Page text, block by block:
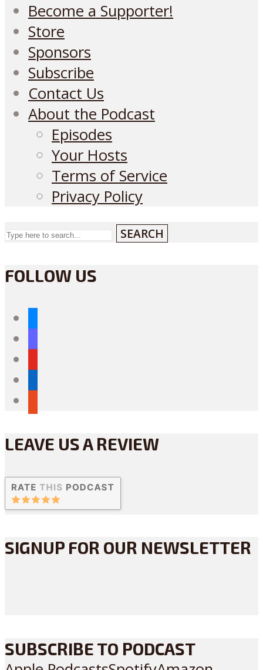
Become a Supporter!
Store
Sponsors
Subscribe
Contact Us
About the Podcast
Episodes
Your Hosts
Terms of Service
Privacy Policy
SEARCH
FOLLOW US
LEAVE US A REVIEW
SIGNUP FOR OUR NEWSLETTER
SUBSCRIBE TO PODCAST